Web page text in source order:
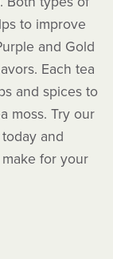
to improve
and Gold
Each tea
and spices to
moss. Try our
and
for your